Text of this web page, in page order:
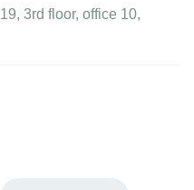
3rd floor, office 10,